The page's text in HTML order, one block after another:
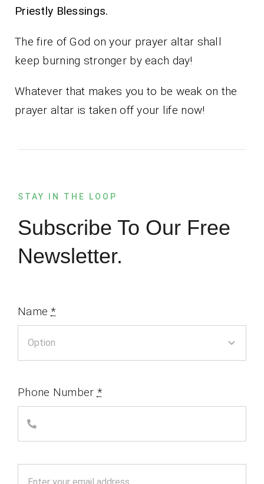
Priestly Blessings.
The fire of God on your prayer altar shall
keep burning stronger by each day!
Whatever that makes you to be weak on the
prayer altar is taken off your life now!
STAY IN THE LOOP
Subscribe To Our Free
Newsletter.
Name*
Phone Number *